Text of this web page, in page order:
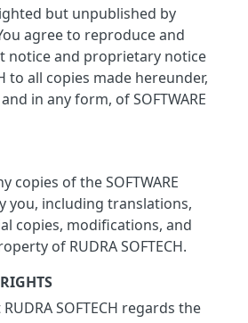
but unpublished by
You agree to reproduce and
notice and proprietary notice
to all copies made hereunder,
in any form, of SOFTWARE
copies of the SOFTWARE
you, including translations,
copies, modifications, and
of RUDRA SOFTECH.
SOFTECH regards the